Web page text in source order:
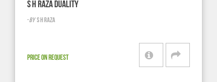
S H RAZA DUALITY
-BY S H RAZA
PRICE ON REQUEST